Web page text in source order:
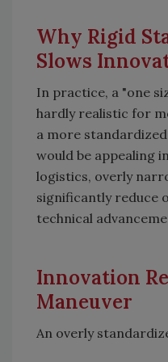
Why Rigid
Slows
In practice, a "one
hardly realistic for
a more
would be appealing
logistics, overly
significantly reduce
technical
Innovation
Maneuver
An overly